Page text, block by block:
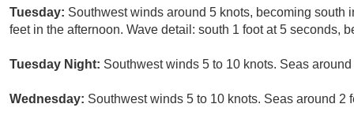
Tuesday: Southwest winds around 5 knots, becoming south
feet in the afternoon. Wave detail: south 1 foot at 5 seconds,
Tuesday Night: Southwest winds 5 to 10 knots. Seas
Wednesday: Southwest winds 5 to 10 knots. Seas around 2